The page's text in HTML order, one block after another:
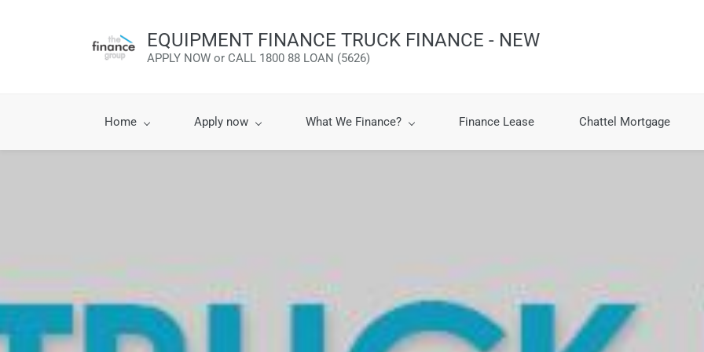
EQUIPMENT FINANCE TRUCK FINANCE - NEW
APPLY NOW or CALL 1800 88 LOAN (5626)
Home Apply now What We Finance? Finance Lease Chattel Mortgage